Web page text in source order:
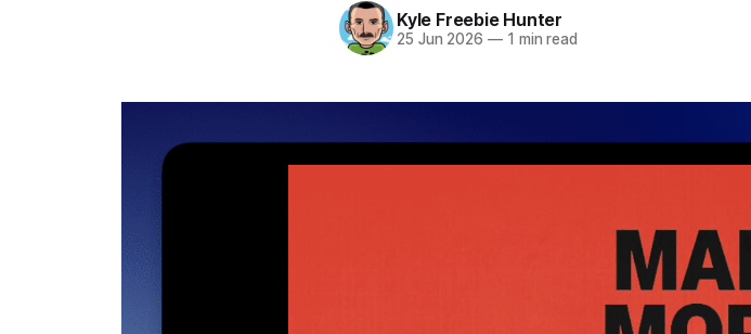
Kyle Freebie Hunter
25 Jun 2026 —1 min read